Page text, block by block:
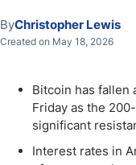
ByChristopher Lewis
Created on May 18, 2026
Bitcoin has fallen
Friday as the
significant
Interest rates in